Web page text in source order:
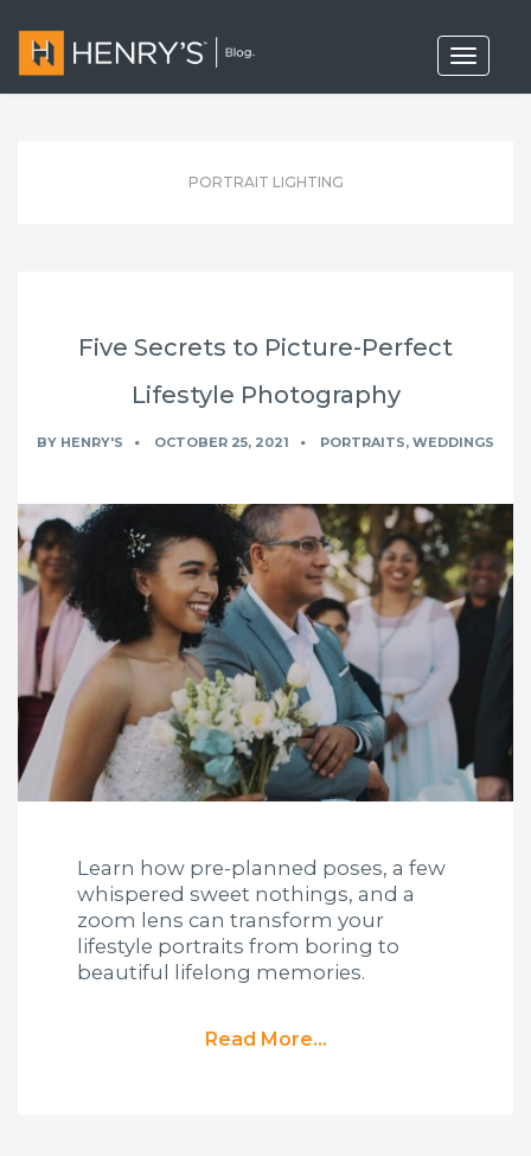
T
o
g
PORTRAIT LIGHTING
Five Secrets to Picture-Perfect
Lifestyle Photography
BY HENRY'S OCTOBER 25, 2021 PORTRAITS, WEDDINGS
Learn how pre-planned poses, a few
whispered sweet nothings, and a
zoom lens can transform your
lifestyle portraits from boring to
beautiful lifelong memories.
Read More...